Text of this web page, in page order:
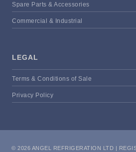
Spare Parts & Accessories
Commercial & Industrial
LEGAL
Terms & Conditions of Sale
Privacy Policy
© 2026 ANGEL REFRIGERATION LTD |